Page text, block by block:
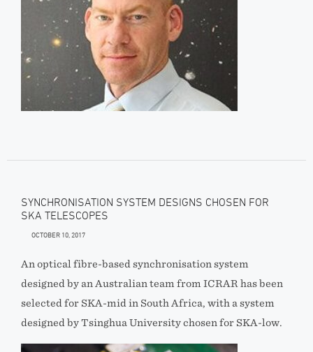
SYNCHRONISATION SYSTEM DESIGNS CHOSEN FOR
SKA TELESCOPES
OCTOBER 10, 2017
An optical fibre-based synchronisation system
designed by an Australian team from ICRAR has been
selected for SKA-mid in South Africa, with a system
designed by Tsinghua University chosen for SKA-low.